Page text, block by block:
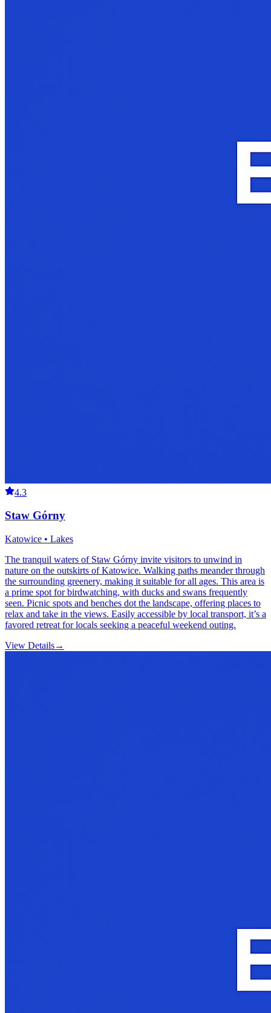
4.3
Staw Górny
Katowice • Lakes
The tranquil waters of Staw Górny invite visitors to unwind in
nature on the outskirts of Katowice. Walking paths meander through
the surrounding greenery, making it suitable for all ages. This area is
a prime spot for birdwatching, with ducks and swans frequently
seen. Picnic spots and benches dot the landscape, offering places to
relax and take in the views. Easily accessible by local transport, it’s a
favored retreat for locals seeking a peaceful weekend outing.
View Details→